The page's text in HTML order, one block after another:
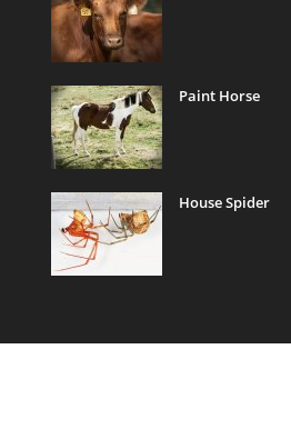
Paint Horse
House Spider